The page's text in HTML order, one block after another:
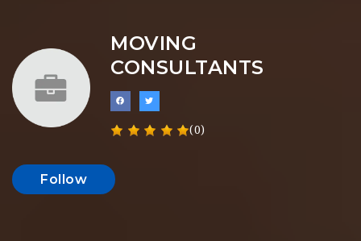
MOVING
CONSULTANTS
(0)
Follow